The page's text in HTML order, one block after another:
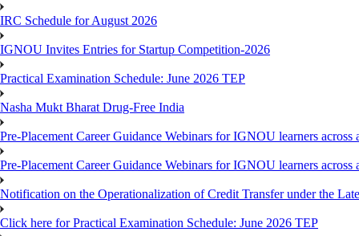
IRC Schedule for August 2026
IGNOU Invites Entries for Startup Competition-2026
Practical Examination Schedule: June 2026 TEP
Nasha Mukt Bharat Drug-Free India
Pre-Placement Career Guidance Webinars for IGNOU learners
Pre-Placement Career Guidance Webinars for IGNOU learners
Notification on the Operationalization of Credit Transfer under the
Click here for Practical Examination Schedule: June 2026 TEP